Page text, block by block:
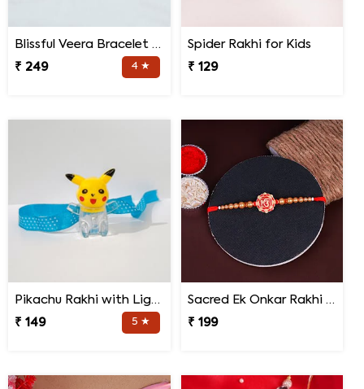
Blissful Veera Bracelet Rakhi
₹ 249
4 ★
Spider Rakhi for Kids
₹ 129
Pikachu Rakhi with Light for Kids
₹ 149
5 ★
Sacred Ek Onkar Rakhi for Brother
₹ 199